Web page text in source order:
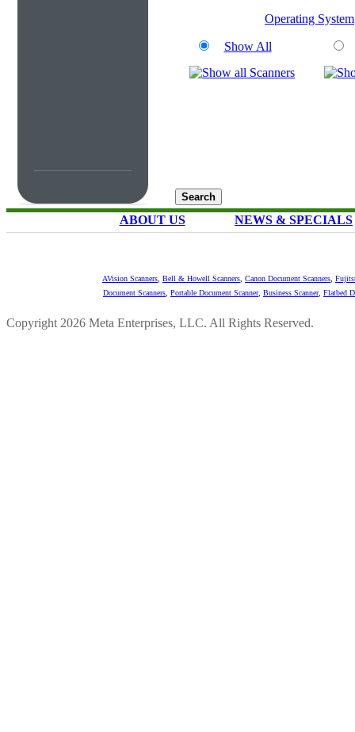
Operating System
Show All
ABOUT US NEWS & SPECIALS
AVision Scanners Bell & Howell Scanners Canon Document Scanners
Document Scanners Portable Document Scanner, Business Scanner, Flatbed
Copyright 2026 Meta Enterprises, LLC. All Rights Reserved.